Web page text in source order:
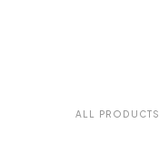
ALL PRODUCTS